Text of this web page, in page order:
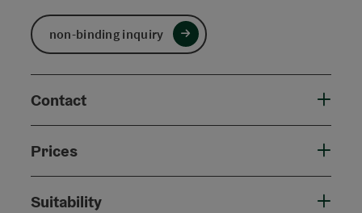
non-binding inquiry
Contact
Prices
Suitability